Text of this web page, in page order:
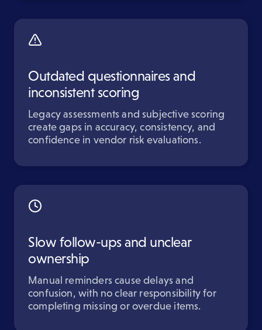
Outdated questionnaires and
inconsistent scoring
Legacy assessments and subjective scoring
create gaps in accuracy, consistency, and
confidence in vendor risk evaluations.
Slow follow-ups and unclear
ownership
Manual reminders cause delays and
confusion, with no clear responsibility for
completing missing or overdue items.